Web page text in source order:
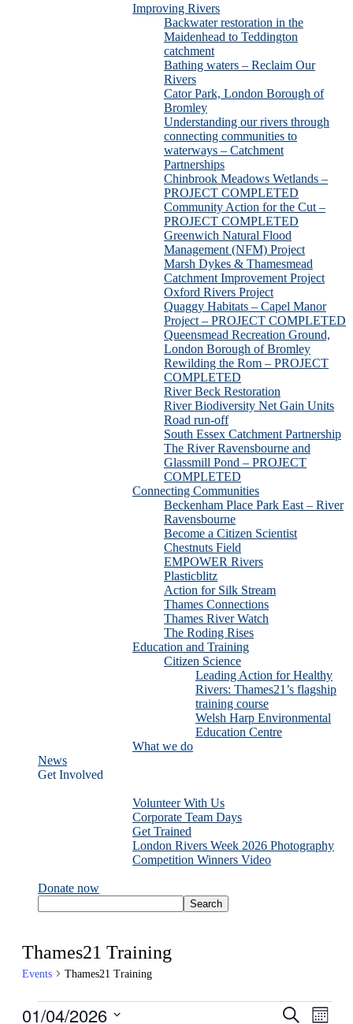
Improving Rivers
Backwater restoration in the
Maidenhead to Teddington
catchment
Bathing waters – Reclaim Our
Rivers
Cator Park, London Borough of
Bromley
Understanding our rivers through
connecting communities to
waterways – Catchment
Partnerships
Chinbrook Meadows Wetlands –
PROJECT COMPLETED
Community Action for the Cut –
PROJECT COMPLETED
Greenwich Natural Flood
Management (NFM) Project
Marsh Dykes & Thamesmead
Catchment Improvement Project
Oxford Rivers Project
Quaggy Habitats – Capel Manor
Project – PROJECT COMPLETED
Queensmead Recreation Ground,
London Borough of Bromley
Rewilding the Rom – PROJECT
COMPLETED
River Beck Restoration
River Biodiversity Net Gain Units
Road run-off
South Essex Catchment Partnership
The River Ravensbourne and
Glassmill Pond – PROJECT
COMPLETED
Connecting Communities
Beckenham Place Park East – River
Ravensbourne
Become a Citizen Scientist
Chestnuts Field
EMPOWER Rivers
Plasticblitz
Action for Silk Stream
Thames Connections
Thames River Watch
The Roding Rises
Education and Training
Citizen Science
Leading Action for Healthy
Rivers: Thames21’s flagship
training course
Welsh Harp Environmental
Education Centre
What we do
News
Get Involved
Volunteer With Us
Corporate Team Days
Get Trained
London Rivers Week 2026 Photography
Competition Winners Video
Donate now
Thames21 Training
Events Thames21 Training
Events
Events
Search
Month
01/04/2026